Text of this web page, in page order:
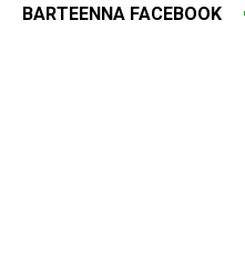
BARTEENNA FACEBOOK